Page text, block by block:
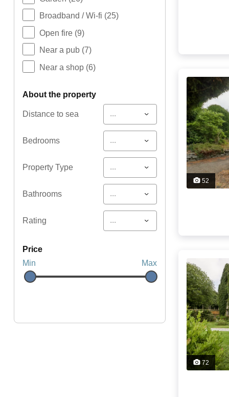
Broadband / Wi-fi (25)
Open fire (9)
Near a pub (7)
Near a shop (6)
about the property
Distance to sea ...
Bedrooms ...
Property Type ...
Bathrooms ...
Rating ...
price
Min
Max
52
72